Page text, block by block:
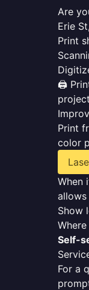
Are
Erie
Print
🖨️
Print
color
When
Show
Self-
For a